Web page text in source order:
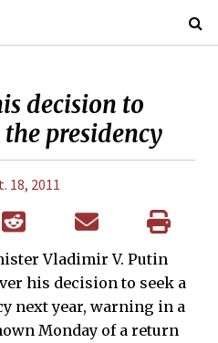
decision to
presidency­
18, 2011
Vladimir V. Putin
his decision to seek a
next year, warning in a
Monday of a return